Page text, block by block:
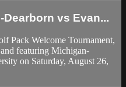
vs Evan...
Pack Welcome Tournament,
featuring Michigan-
on Saturday, August 26,